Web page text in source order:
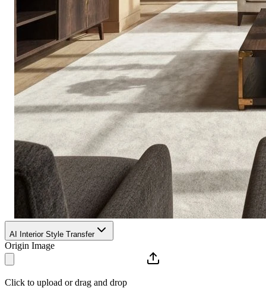
AI Interior Style Transfer
Origin Image
Click to upload or drag and drop